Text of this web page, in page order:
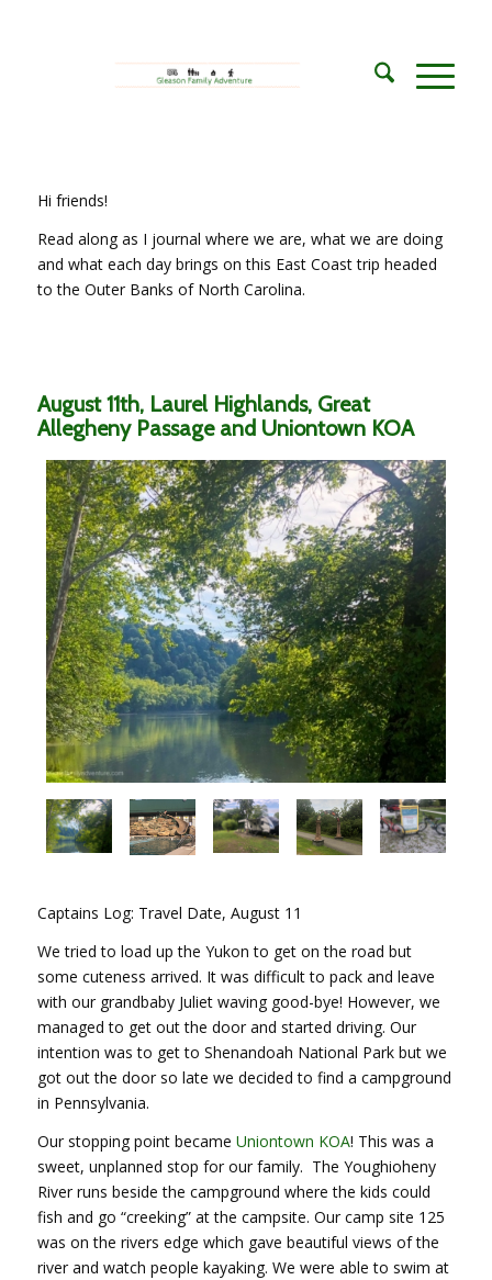
Hi friends!
Read along as I journal where we are, what we are doing
and what each day brings on this East Coast trip headed
to the Outer Banks of North Carolina.
August 11th, Laurel Highlands, Great
Allegheny Passage and Uniontown KOA
Captains Log: Travel Date, August 11
We tried to load up the Yukon to get on the road but
some cuteness arrived. It was difficult to pack and leave
with our grandbaby Juliet waving good-bye! However, we
managed to get out the door and started driving. Our
intention was to get to Shenandoah National Park but we
got out the door so late we decided to find a campground
in Pennsylvania.
Our stopping point became Uniontown KOA! This was a
sweet, unplanned stop for our family. The Youghioheny
River runs beside the campground where the kids could
fish and go “creeking” at the campsite. Our camp site 125
was on the rivers edge which gave beautiful views of the
river and watch people kayaking. We were able to swim at